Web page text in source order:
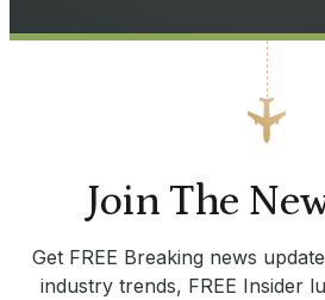
Join The
Get FREE Breaking news
industry trends, FREE Insider